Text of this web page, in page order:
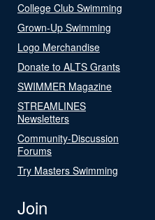
College Club Swimming
Grown-Up Swimming
Logo Merchandise
Donate to ALTS Grants
SWIMMER Magazine
STREAMLINES
Newsletters
Community-Discussion
Forums
Try Masters Swimming
Join